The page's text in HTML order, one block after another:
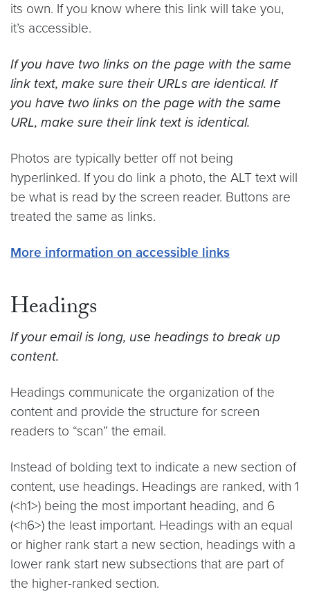
its own. If you know where this link will take you,
it’s accessible.
If you have two links on the page with the same
link text, make sure their URLs are identical. If
you have two links on the page with the same
URL, make sure their link text is identical.
Photos are typically better off not being
hyperlinked. If you do link a photo, the ALT text will
be what is read by the screen reader. Buttons are
treated the same as links.
More information on accessible links
Headings
If your email is long, use headings to break up
content.
Headings communicate the organization of the
content and provide the structure for screen
readers to “scan” the email.
Instead of bolding text to indicate a new section of
content, use headings. Headings are ranked, with 1
(<h1>) being the most important heading, and 6
(<h6>) the least important. Headings with an equal
or higher rank start a new section, headings with a
lower rank start new subsections that are part of
the higher-ranked section.